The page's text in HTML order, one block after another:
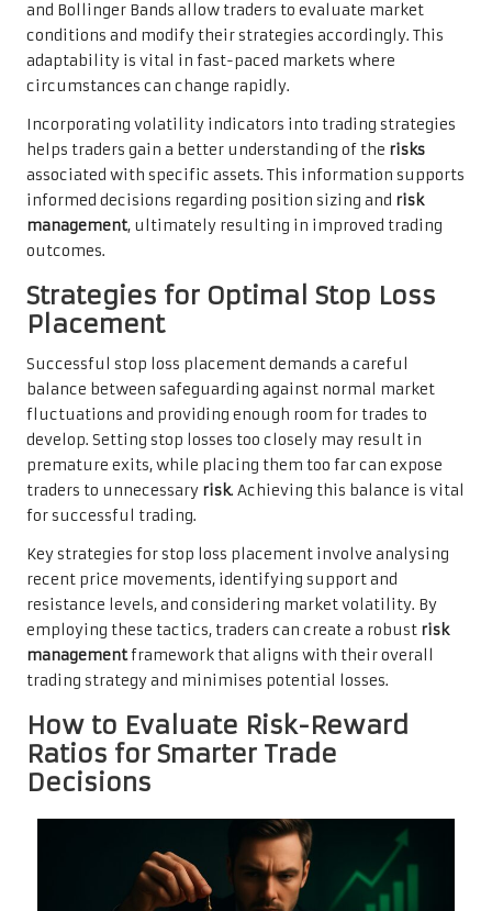
and Bollinger Bands allow traders to evaluate market
conditions and modify their strategies accordingly. This
adaptability is vital in fast-paced markets where
circumstances can change rapidly.
Incorporating volatility indicators into trading strategies
helps traders gain a better understanding of the risks
associated with specific assets. This information supports
informed decisions regarding position sizing and risk
management, ultimately resulting in improved trading
outcomes.
Strategies for Optimal Stop Loss
Placement
Successful stop loss placement demands a careful
balance between safeguarding against normal market
fluctuations and providing enough room for trades to
develop. Setting stop losses too closely may result in
premature exits, while placing them too far can expose
traders to unnecessary risk. Achieving this balance is vital
for successful trading.
Key strategies for stop loss placement involve analysing
recent price movements, identifying support and
resistance levels, and considering market volatility. By
employing these tactics, traders can create a robust risk
managementframework that aligns with their overall
trading strategy and minimises potential losses.
How to Evaluate Risk-Reward
Ratios for Smarter Trade
Decisions